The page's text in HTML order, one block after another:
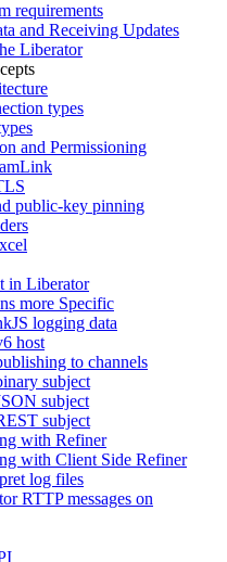
requirements
and Receiving Updates
Liberator
types
and Permissioning
public-key pinning
in Liberator
more Specific
logging data
host
to channels
subject
subject
subject
with Refiner
with Client Side Refiner
log files
RTTP messages on